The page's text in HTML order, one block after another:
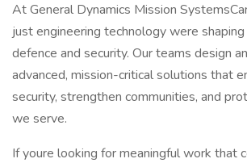
At General Dynamics Mission
just engineering technology were
defence and security. Our teams design
advanced, mission-critical solutions that
security, strengthen communities, and
we serve.
If youre looking for meaningful work that